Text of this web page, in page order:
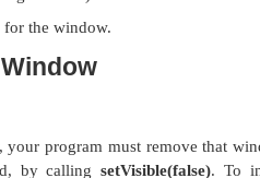
current size of the
of aDimension
a Window